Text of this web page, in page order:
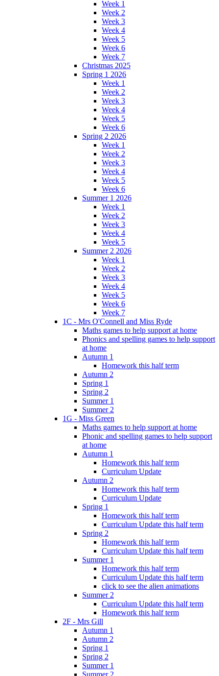
Week 1
Week 2
Week 3
Week 4
Week 5
Week 6
Week 7
Christmas 2025
Spring 1 2026
Week 1
Week 2
Week 3
Week 4
Week 5
Week 6
Spring 2 2026
Week 1
Week 2
Week 3
Week 4
Week 5
Week 6
Summer 1 2026
Week 1
Week 2
Week 3
Week 4
Week 5
Summer 2 2026
Week 1
Week 2
Week 3
Week 4
Week 5
Week 6
Week 7
1C - Mrs O'Connell and Miss Ryde
Maths games to help support at home
Phonics and spelling games to help support
at home
Autumn 1
Homework this half term
Autumn 2
Spring 1
Spring 2
Summer 1
Summer 2
1G - Miss Green
Maths games to help support at home
Phonic and spelling games to help support
at home
Autumn 1
Homework this half term
Curriculum Update
Autumn 2
Homework this half term
Curriculum Update
Spring 1
Homework this half term
Curriculum Update this half term
Spring 2
Homework this half term
Curriculum Update this half term
Summer 1
Homework this half term
Curriculum Update this half term
click to see the alien animations
Summer 2
Curriculum Update this half term
Homework this half term
2F - Mrs Gill
Autumn 1
Autumn 2
Spring 1
Spring 2
Summer 1
Summer 2